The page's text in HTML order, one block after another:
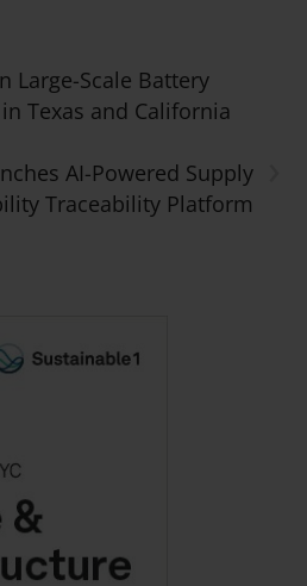
Large-Scale Battery
Texas and California
AI-Powered Supply
Traceability Platform